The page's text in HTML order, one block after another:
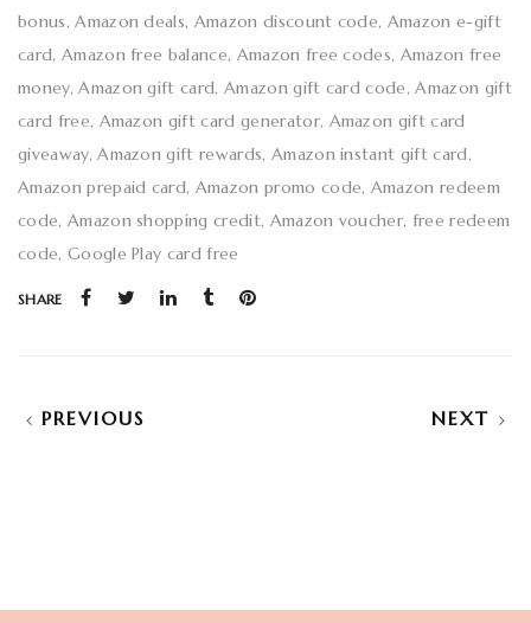
bonus Amazon deals Amazon discount code Amazon e-gift
card Amazon free balance Amazon free codes Amazon free
money Amazon gift card Amazon gift card code Amazon gift
card free Amazon gift card generator Amazon gift card
giveaway Amazon gift rewards Amazon instant gift card
Amazon prepaid card Amazon promo code Amazon redeem
code Amazon shopping credit Amazon voucher free redeem
code Google Play card free
SHARE
PREVIOUS NEXT